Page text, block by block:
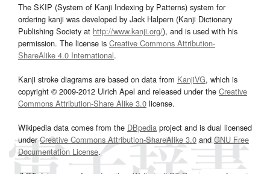
The SKIP (System of Kanji Indexing by Patterns) system for
ordering kanji was developed by Jack Halpern (Kanji Dictionary
Publishing Society at http://www.kanji.org/), and is used with his
permission. The license is Creative Commons Attribution-
ShareAlike 4.0 International.
Kanji stroke diagrams are based on data from KanjiVG, which is
copyright © 2009-2012 Ulrich Apel and released under the Creative
Commons Attribution-Share Alike 3.0 license.
Wikipedia data comes from the DBpedia project and is dual licensed
underCreative Commons Attribution-ShareAlike 3.0and GNU Free
Documentation License.